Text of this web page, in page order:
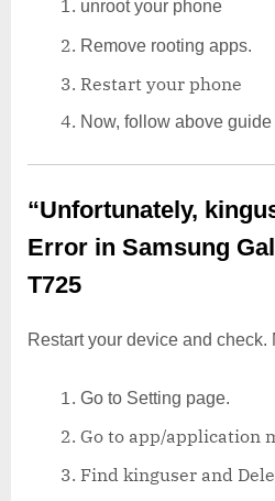
unroot your phone
Remove rooting apps.
Restart your phone
Now, follow above
“Unfortunately,
Error in Samsung
T725
Restart your device and check.
Go to Setting page.
Go to app/application
Find kinguser and